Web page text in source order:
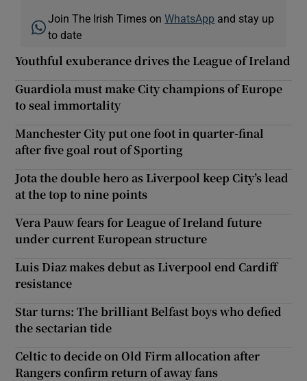
Join The Irish Times onWhatsApp and stay up
to date
Youthful exuberance drives the League of Ireland
Guardiola must make City champions of Europe
to seal immortality
Manchester City put one foot in quarter-final
after five goal rout of Sporting
Jota the double hero as Liverpool keep City’s lead
at the top to nine points
Vera Pauw fears for League of Ireland future
under current European structure
Luis Diaz makes debut as Liverpool end Cardiff
resistance
Star turns: The brilliant Belfast boys who defied
the sectarian tide
Celtic to decide on Old Firm allocation after
Rangers confirm return of away fans